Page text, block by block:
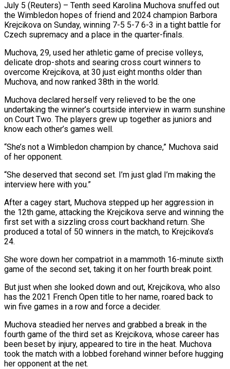
July 5 (Reuters) – Tenth seed Karolina Muchova snuffed out
the Wimbledon hopes of friend and 2024 champion Barbora
Krejcikova on Sunday, winning 7-5 5-7 6-3 in a tight ​battle for
Czech supremacy and a place in the quarter-finals.
Muchova, ‌29, used her athletic game of precise volleys,
delicate drop-shots and searing cross court winners to
overcome Krejcikova, at 30 just eight months older than
Muchova, and now ranked 38th in the world.
Muchova declared herself very relieved to be the ‌one ​
undertaking the winner’s courtside interview in warm ⁠sunshine
on Court Two. The ⁠players grew up together as juniors and
know each other’s games well.
“She’s not a Wimbledon champion by chance,” Muchova said
of her opponent.
“She deserved that second set. I’m just glad I’m making ​the
interview here with you.”
After a cagey start, Muchova stepped up her aggression in
the 12th game, attacking the Krejcikova serve and ⁠winning the
first set with a sizzling ⁠cross court backhand return. She
produced a total of ​50 winners in the match, to Krejcikova’s
24.
She wore down her compatriot ​in a mammoth 16-minute sixth
game of the second set, ‌taking it on her fourth break point.
But just when she looked down and out, Krejcikova, who also
has the 2021 French Open title to her name, roared back to
win five games in a ⁠row and force a decider.
Muchova steadied her nerves and grabbed a break in the
fourth game of the third set as Krejcikova, whose career has
⁠been beset by injury, ‌appeared to tire in the heat. Muchova
took the ⁠match with a lobbed forehand winner before hugging ​
her opponent ‌at the net.